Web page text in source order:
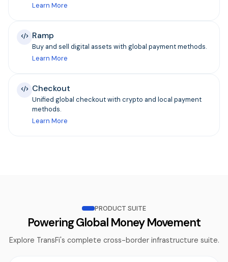
Learn More
Ramp
Buy and sell digital assets with global payment methods.
Learn More
Checkout
Unified global checkout with crypto and local payment
methods.
Learn More
PRODUCT SUITE
Powering Global Money Movement
Explore TransFi's complete cross-border infrastructure suite.